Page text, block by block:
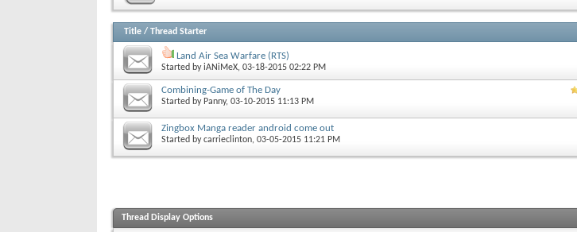
Title / Thread Starter
Land Air Sea Warfare (RTS)
Started byiANiMeX, 03-18-2015 02:22 PM
Combining-Game of The Day
Started by Panny, 03-10-2015 11:13 PM
Zingbox Manga reader android come out
Started bycarrieclinton, 03-05-2015 11:21 PM
Thread Display Options